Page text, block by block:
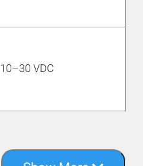
10–30 VDC